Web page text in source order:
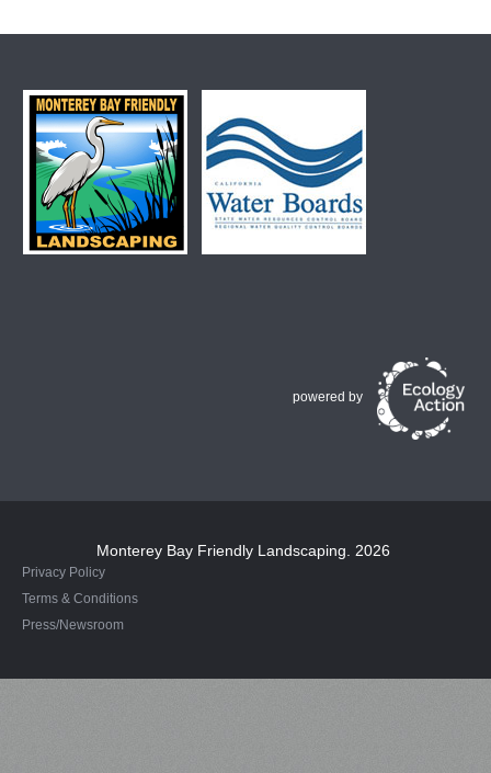
powered by
Monterey Bay Friendly Landscaping . 2026
Privacy Policy
Terms & Conditions
Press/Newsroom